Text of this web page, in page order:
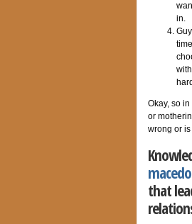
in.
Okay, so
or
wrong or
that